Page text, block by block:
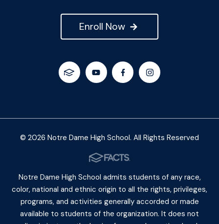
Enroll Now
© 2026 Notre Dame High School. All Rights Reserved
Notre Dame High School admits students of any race,
color, national and ethnic origin to all the rights, privileges,
programs, and activities generally accorded or made
available to students of the organization. It does not